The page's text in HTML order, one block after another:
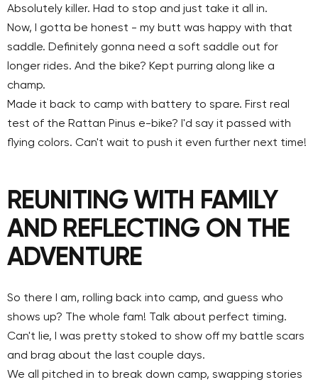
Absolutely killer. Had to stop and just take it all in.
Now, I gotta be honest - my butt was happy with that
saddle. Definitely gonna need a soft saddle out for
longer rides. And the bike? Kept purring along like a
champ.
Made it back to camp with battery to spare. First real
test of the Rattan Pinus e-bike? I'd say it passed with
flying colors. Can't wait to push it even further next time!
REUNITING WITH FAMILY
AND REFLECTING ON THE
ADVENTURE
So there I am, rolling back into camp, and guess who
shows up? The whole fam! Talk about perfect timing.
Can't lie, I was pretty stoked to show off my battle scars
and brag about the last couple days.
We all pitched in to break down camp, swapping stories